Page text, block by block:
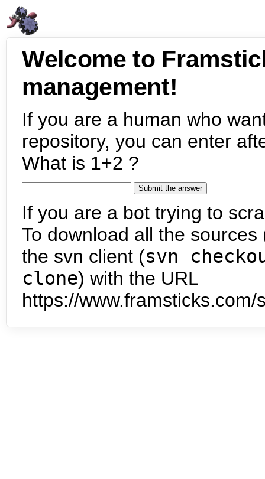
Welcome to
management!
If you are a human who
repository, you can enter
What is 1+2 ?
If you are a bot trying to
To download all the
the svn client (svn
clone) with the URL
https://www.framsticks.com/